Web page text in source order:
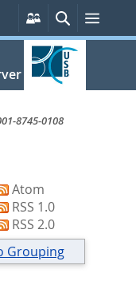
Persönliche
Services
Suche
8745-0108
Atom
RSS 1.0
RSS 2.0
Grouping